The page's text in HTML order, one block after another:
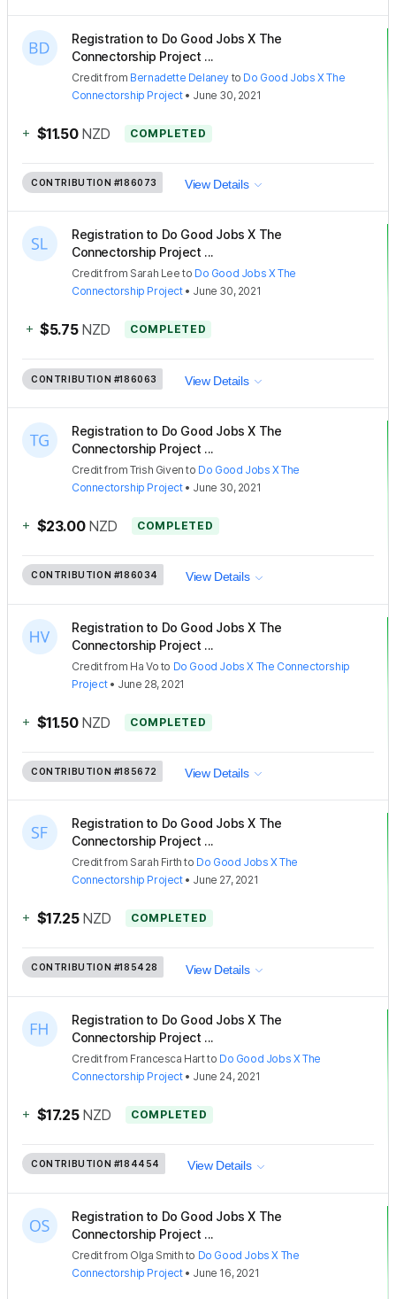
Registration to Do Good Jobs X The
Connectorship Project ...
Creditfrom Bernadette Delaney to Do Good Jobs X The
Connectorship Project• June 30, 2021
+ $11.50 NZD COMPLETED
CONTRIBUTION #186073 View Details
Registration to Do Good Jobs X The
Connectorship Project ...
Creditfrom Sarah Lee to Do Good Jobs X The
Connectorship Project• June 30, 2021
+ $5.75 NZD COMPLETED
CONTRIBUTION #186063 View Details
Registration to Do Good Jobs X The
Connectorship Project ...
CreditfromTrish Given to Do Good Jobs X The
Connectorship Project• June 30, 2021
+ $23.00 NZD COMPLETED
CONTRIBUTION #186034 View Details
Registration to Do Good Jobs X The
Connectorship Project ...
Creditfrom Ha Vo to Do Good Jobs X The Connectorship
Project• June 28, 2021
+ $11.50 NZD COMPLETED
CONTRIBUTION #185672 View Details
Registration to Do Good Jobs X The
Connectorship Project ...
Creditfrom Sarah Firth to Do Good Jobs X The
Connectorship Project• June 27, 2021
+ $17.25 NZD COMPLETED
CONTRIBUTION #185428 View Details
Registration to Do Good Jobs X The
Connectorship Project ...
Creditfrom Francesca Hartto Do Good Jobs X The
Connectorship Project• June 24, 2021
+ $17.25 NZD COMPLETED
CONTRIBUTION #184454 View Details
Registration to Do Good Jobs X The
Connectorship Project ...
Creditfrom Olga Smith to Do Good Jobs X The
Connectorship Project• June 16, 2021